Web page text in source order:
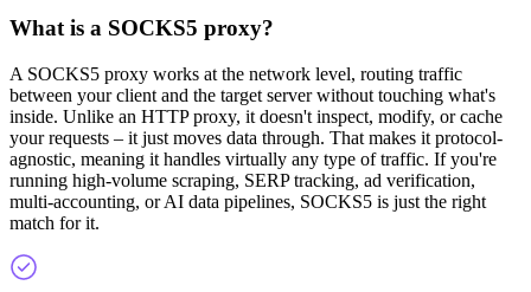
What is a SOCKS5 proxy?
A SOCKS5 proxy works at the network level, routing traffic
between your client and the target server without touching what's
inside. Unlike an HTTP proxy, it doesn't inspect, modify, or cache
your requests – it just moves data through. That makes it protocol-
agnostic, meaning it handles virtually any type of traffic. If you're
running high-volume scraping, SERP tracking, ad verification,
multi-accounting, or AI data pipelines, SOCKS5 is just the right
match for it.